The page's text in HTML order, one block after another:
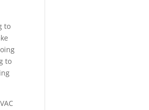
to
to